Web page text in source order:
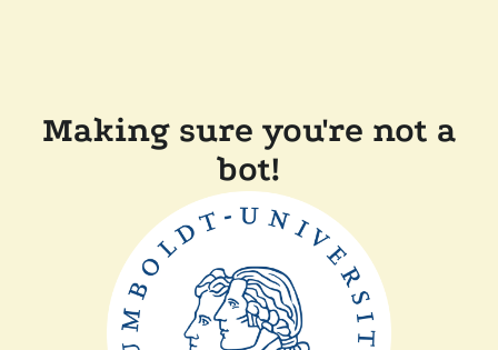
Making sure you're not a
bot!